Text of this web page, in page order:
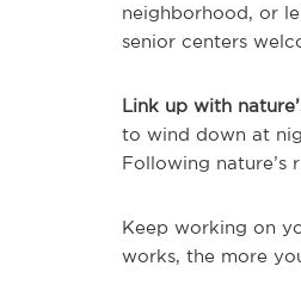
neighborhood, or
senior centers
Link up with
to wind down at
Following nature’s
Keep working on
works, the more